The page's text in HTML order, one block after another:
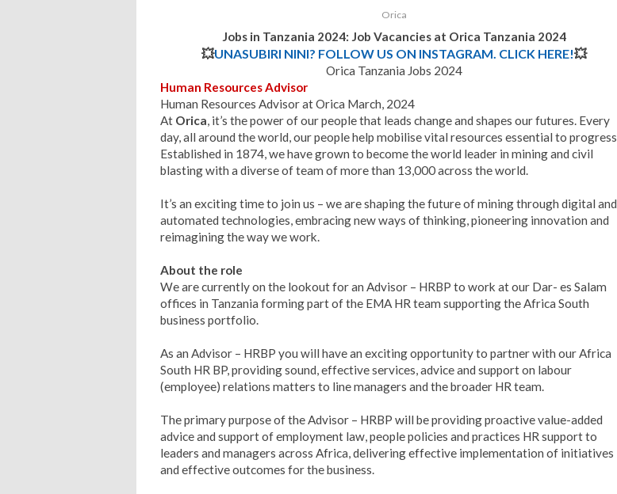
Orica
Jobs in Tanzania 2024: Job Vacancies at Orica Tanzania 2024
💥UNASUBIRI NINI? FOLLOW US ON INSTAGRAM. CLICK HERE!💥
Orica Tanzania Jobs 2024
Human Resources Advisor
Human Resources Advisor at Orica March, 2024
At Orica , it’s the power of our people that leads change and shapes our futures. Every
day, all around the world, our people help mobilise vital resources essential to progress.
Established in 1874, we have grown to become the world leader in mining and civil
blasting with a diverse of team of more than 13,000 across the world.
It’s an exciting time to join us – we are shaping the future of mining through digital and
automated technologies, embracing new ways of thinking, pioneering innovation and
reimagining the way we work.
About the role
We are currently on the lookout for an Advisor – HRBP to work at our Dar- es Salam
offices in Tanzania forming part of the EMA HR team supporting the Africa South
business portfolio.
As an Advisor – HRBP you will have an exciting opportunity to partner with our Africa
South HR BP, providing sound, effective services, advice and support on labour
(employee) relations matters to line managers and the broader HR team.
The primary purpose of the Advisor – HRBP will be providing proactive value-added
advice and support of employment law, people policies and practices HR support to
leaders and managers across Africa, delivering effective implementation of initiatives
and effective outcomes for the business.